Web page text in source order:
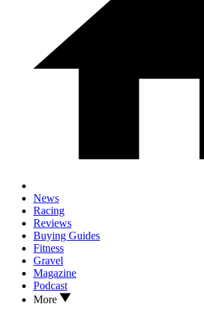
News
Racing
Reviews
Buying Guides
Fitness
Gravel
Magazine
Podcast
More